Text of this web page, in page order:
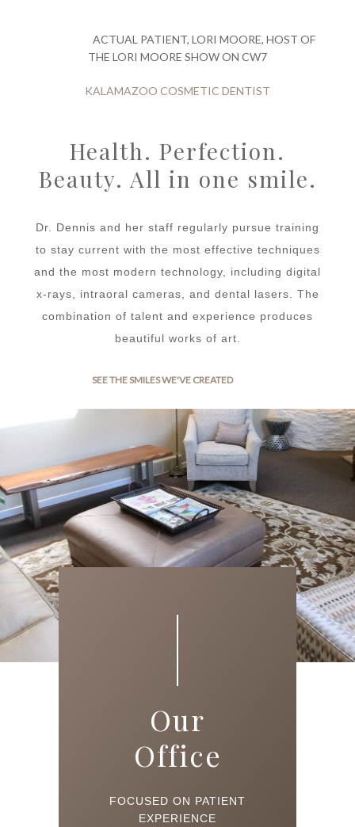
ACTUAL PATIENT, LORI MOORE, HOST OF
THE LORI MOORE SHOW ON CW7
KALAMAZOO COSMETIC DENTIST
Health. Perfection.
Beauty. All in one smile.
Dr. Dennis and her staff regularly pursue training
to stay current with the most effective techniques
and the most modern technology, including digital
x-rays, intraoral cameras, and dental lasers. The
combination of talent and experience produces
beautiful works of art.
SEE THE SMILES WE'VE CREATED
Our
Office
FOCUSED ON PATIENT
EXPERIENCE